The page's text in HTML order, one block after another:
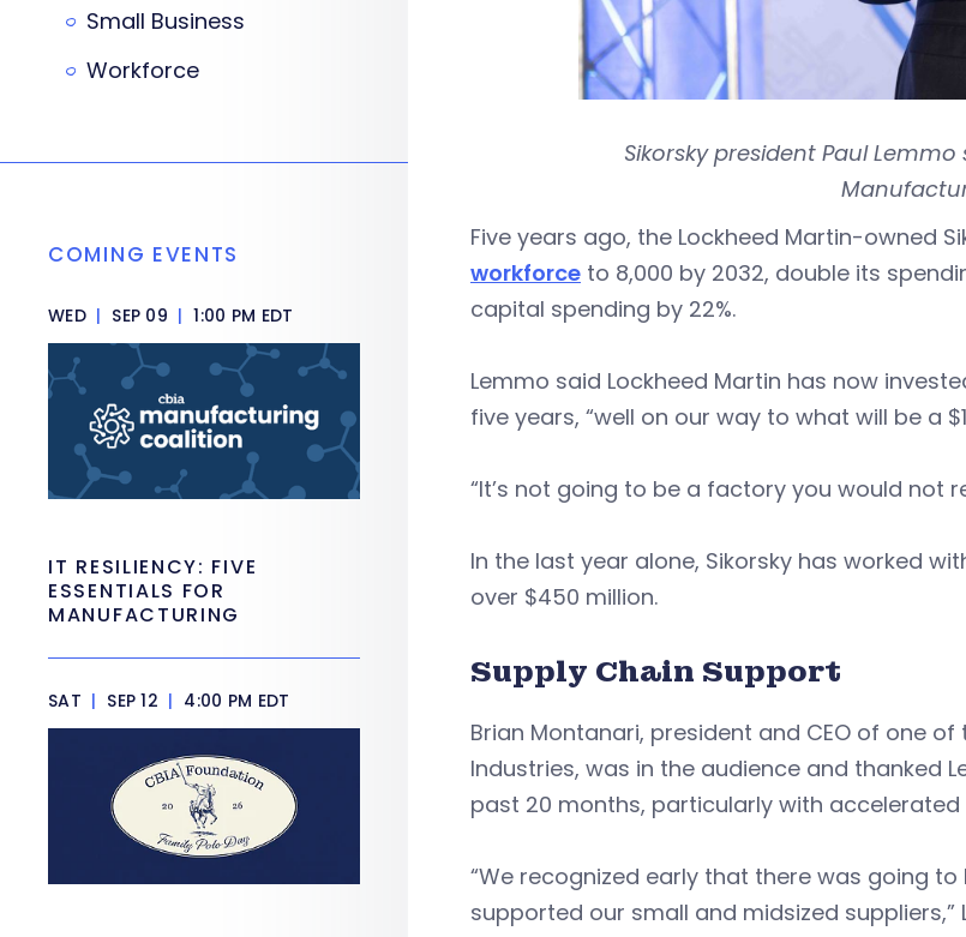
Sikorsky president Paul
Five years ago, the Lockheed Martin-owned
workforce to 8,000 by 2032, double its
capital spending by 22%.
Lemmo said Lockheed Martin has now
five years, “well on our way to what will be a
“It’s not going to be a factory you would not
In the last year alone, Sikorsky has worked
over $450 million.
Supply Chain Support
Brian Montanari, president and CEO of one
Industries, was in the audience and thanked
past 20 months, particularly with
“We recognized early that there was going
supported our small and midsized suppliers,”
Small Business
Workforce
COMING EVENTS
WED | SEP 09 | 1:00 PM EDT
IT RESILIENCY: FIVE
ESSENTIALS FOR
MANUFACTURING
SAT | SEP 12 | 4:00 PM EDT